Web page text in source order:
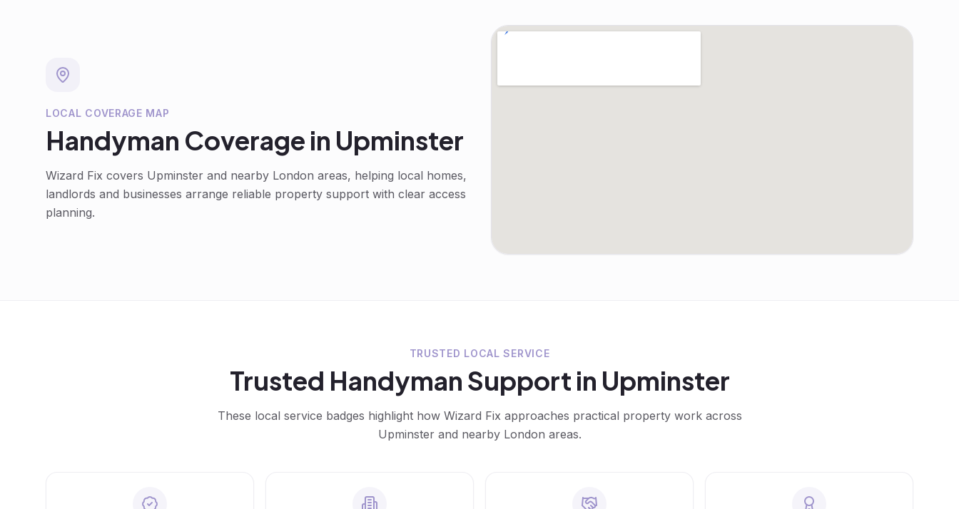
LOCAL COVERAGE MAP
Handyman Coverage in Upminster
Wizard Fix covers Upminster and nearby London areas, helping local homes,
landlords and businesses arrange reliable property support with clear access
planning.
TRUSTED LOCAL SERVICE
Trusted Handyman Support in Upminster
These local service badges highlight how Wizard Fix approaches practical property work across
Upminsterand nearby London areas.